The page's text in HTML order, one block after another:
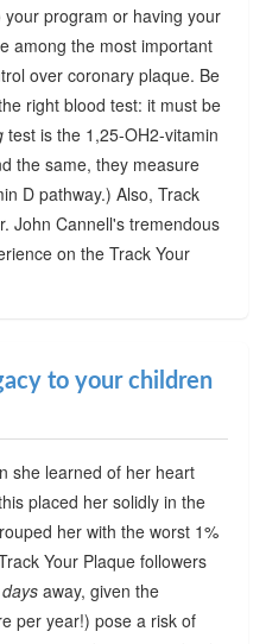
program or having your
among the most important
over coronary plaque. Be
right blood test: it must be
test is the 1,25-OH2-vitamin
the same, they measure
D pathway.) Also, Track
John Cannell's tremendous
on the Track Your
to your children
she learned of her heart
placed her solidly in the
her with the worst 1%
Your Plaque followers
daysaway, given the
per year!) pose a risk of